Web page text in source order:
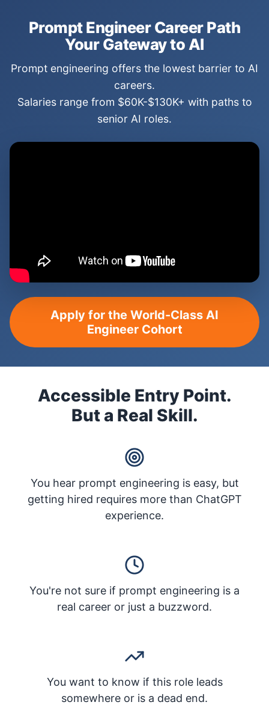
Prompt Engineer Career Path
Your Gateway to AI
Prompt engineering offers the lowest barrier to AI
careers.
Salaries range from $60K-$130K+ with paths to
senior AI roles.
Apply for the World-Class AI
Engineer Cohort
Accessible Entry Point.
But a Real Skill.
You hear prompt engineering is easy, but
getting hired requires more than ChatGPT
experience.
You're not sure if prompt engineering is a
real career or just a buzzword.
You want to know if this role leads
somewhere or is a dead end.